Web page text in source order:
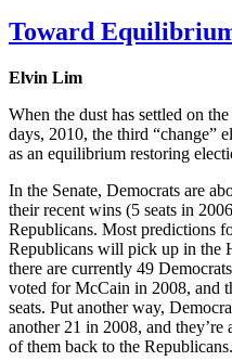
Toward
Elvin Lim
When the dust has settled on
days, 2010, the third “change”
as an equilibrium restoring
In the Senate, Democrats are
their recent wins (5 seats in
Republicans. Most predictions
Republicans will pick up in the
there are currently 49
voted for McCain in 2008, and
seats. Put another way,
another 21 in 2008, and
of them back to the Republicans.